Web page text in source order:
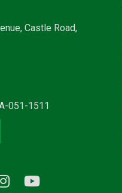
Castle Road,
051-1511